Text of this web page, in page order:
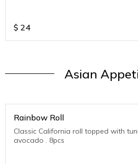
$ 24
Asian
Rainbow Roll
Classic California roll topped with
avocado . 8pcs